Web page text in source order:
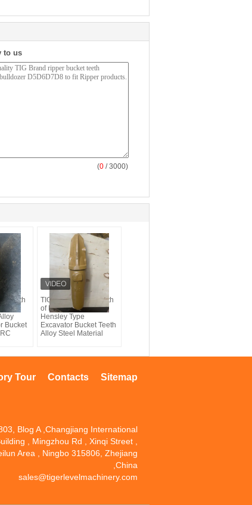
to us
(0 / 3000)
teeth
Bucket
TIG brand bucket teeth
of K40RC Komatsu
Hensley Type
Excavator Bucket Teeth
Alloy Steel Material
Sitemap
Contacts
Tour
Blog A ,Changjiang International
, Mingzhou Rd , Xinqi Street ,
Area , Ningbo 315806, Zhejiang
,China
sales@tigerlevelmachinery.com